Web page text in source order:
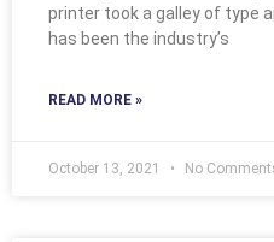
printer took a galley of type
has been the industry’s
READ MORE »
October 13, 2021 No